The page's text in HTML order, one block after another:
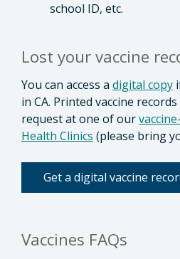
school ID, etc.
Lost your vaccine
You can access a digital copy
in CA. Printed vaccine
request at one of our
Health Clinics (please bring
Get a digital vaccine
Vaccines FAQs